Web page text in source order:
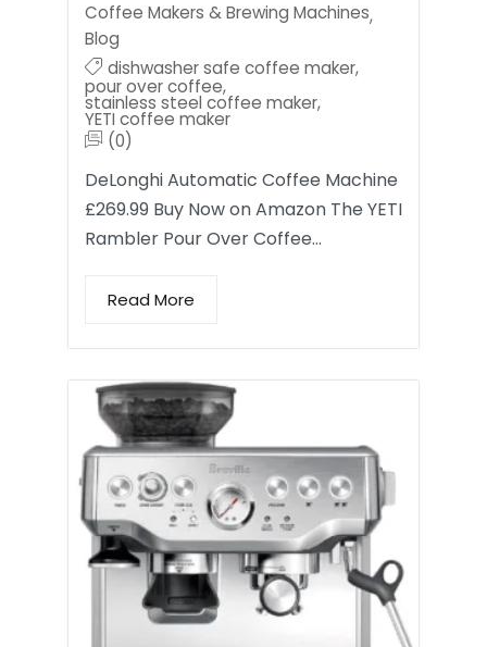
Coffee Makers & Brewing Machines,
Blog
dishwasher safe coffee maker,
pour over coffee,
stainless steel coffee maker,
YETI coffee maker
(0)
DeLonghi Automatic Coffee Machine
£269.99 Buy Now on Amazon The YETI
Rambler Pour Over Coffee…
Read More